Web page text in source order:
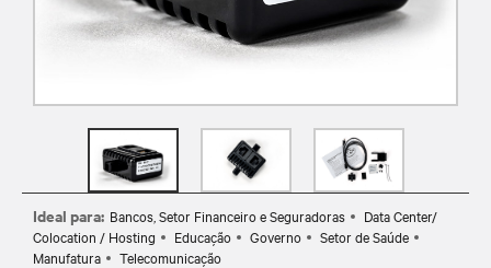
Ideal para: Bancos, Setor Financeiro e Seguradoras
Data Center/
Colocation / Hosting
Educação Governo
Setor de Saúde
Manufatura
Telecomunicação